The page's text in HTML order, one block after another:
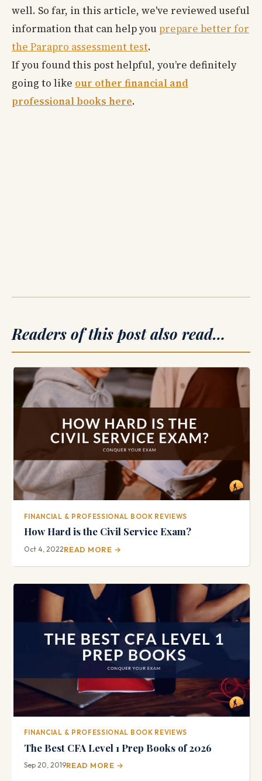
well. So far, in this article, we've reviewed useful
information that can help you prepare better for
the Parapro assessment test.
If you found this post helpful, you’re definitely
going to like our other financial and
professional books here.
Readers of this post also read…
FINANCIAL & PROFESSIONAL BOOK REVIEWS
How Hard is the Civil Service Exam?
Oct 4, 2022READ MORE →
FINANCIAL & PROFESSIONAL BOOK REVIEWS
The Best CFA Level 1 Prep Books of 2026
Sep 20, 2019READ MORE →